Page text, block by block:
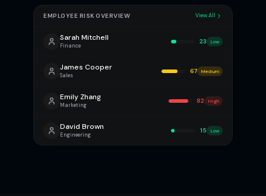
EMPLOYEE RISK OVERVIEW View All
Sarah Mitchell
Finance
23 Low
James Cooper
Sales
67 Medium
Emily Zhang
Marketing
82 High
David Brown
Engineering
15 Low